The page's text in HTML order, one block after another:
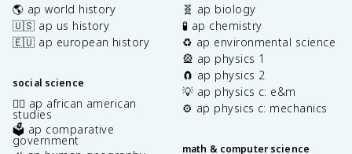
🌎 ap world history
🇺🇸 ap us history
🇪🇺 ap european history
social science
✊🏿 ap african american
studies
🗳️ ap comparative
government
🧬 ap biology
🧪 ap chemistry
♻️ ap environmental science
🎡 ap physics 1
🧲 ap physics 2
💡 ap physics c: e&m
⚙️ ap physics c: mechanics
math & computer science